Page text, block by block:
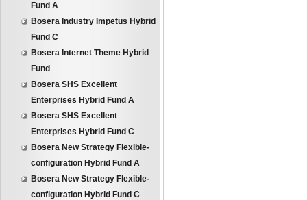
Fund A
Bosera Industry Impetus Hybrid
Fund C
Bosera Internet Theme Hybrid
Fund
Bosera SHS Excellent
Enterprises Hybrid Fund A
Bosera SHS Excellent
Enterprises Hybrid Fund C
Bosera New Strategy Flexible-
configuration Hybrid Fund A
Bosera New Strategy Flexible-
configuration Hybrid Fund C